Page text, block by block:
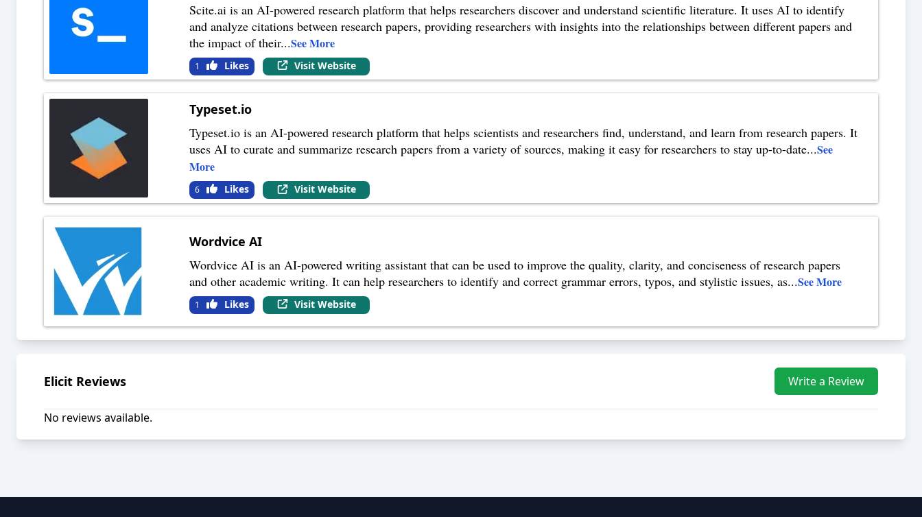
Scite.ai is an AI-powered research platform that helps researchers discover and understand scientific literature. It uses AI to identify
and analyze citations between research papers, providing researchers with insights into the relationships between different papers and
the impact of their...See More
1 Likes Visit Website
Typeset.io
Typeset.io is an AI-powered research platform that helps scientists and researchers find, understand, and learn from research papers. It
uses AI to curate and summarize research papers from a variety of sources, making it easy for researchers to stay up-to-date...See
More
6 Likes Visit Website
Wordvice AI
Wordvice AI is an AI-powered writing assistant that can be used to improve the quality, clarity, and conciseness of research papers
and other academic writing. It can help researchers to identify and correct grammar errors, typos, and stylistic issues, as...See More
1 Likes Visit Website
Elicit Reviews Write a Review
No reviews available.